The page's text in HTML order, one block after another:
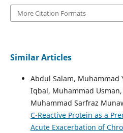
More Citation Formats
Similar Articles
Abdul Salam, Muhammad
Iqbal, Muhammad
Muhammad Sarfraz
C-Reactive Protein as a
Acute Exacerbation of